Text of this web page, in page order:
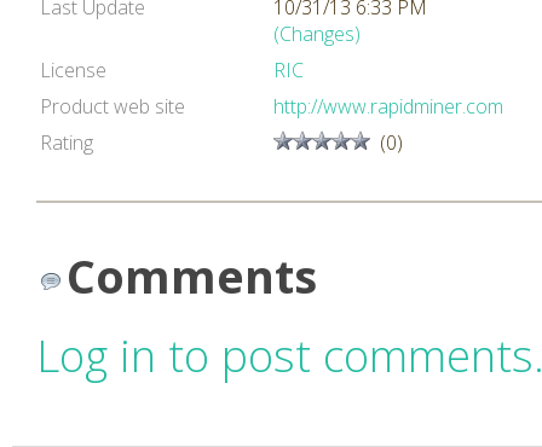
Last Update
10/31/13 6:33 PM
(Changes)
License
RIC
Product web site
http://www.rapidminer.com
Rating
(0)
Comments
Log in to post